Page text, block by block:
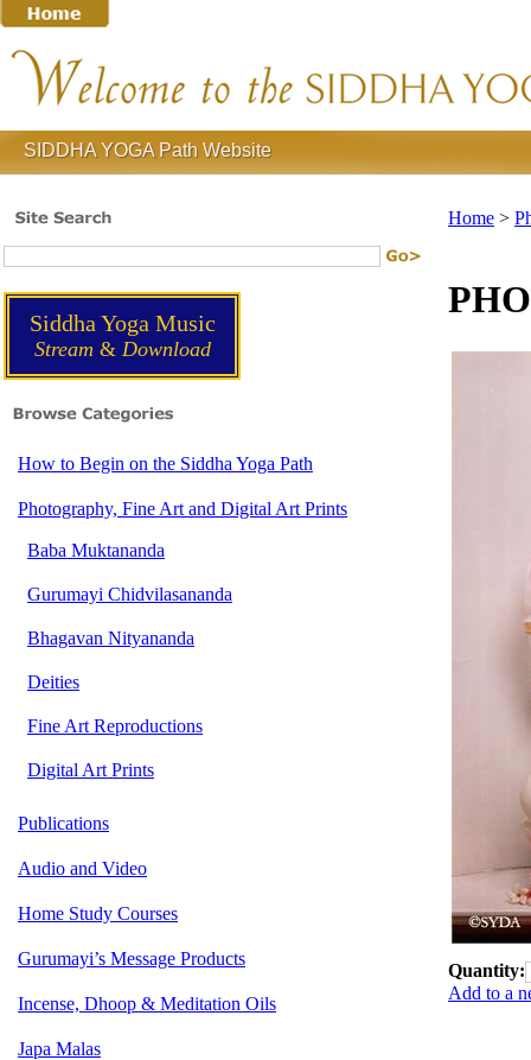
SIDDHA YOGA Path Website
Siddha Yoga Music
Stream &Download
How to Begin on the Siddha Yoga Path
Photography, Fine Art and Digital Art Prints
Baba Muktananda
Gurumayi Chidvilasananda
Bhagavan Nityananda
Deities
Fine Art Reproductions
Digital Art Prints
Publications
Audio and Video
Home Study Courses
Gurumayi’s Message Products
Incense, Dhoop & Meditation Oils
Japa Malas
Home >
Quantity:
Add to a